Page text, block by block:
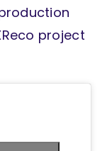
project